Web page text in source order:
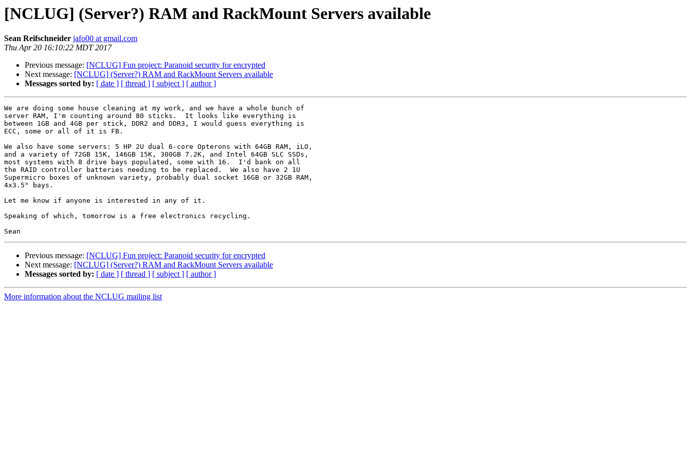
[NCLUG] (Server?) RAM and RackMount Servers available
Sean Reifschneider jafo00 at gmail.com
Thu Apr 20 16:10:22 MDT 2017
Previous message: [NCLUG] Fun project: Paranoid security for encrypted
Next message: [NCLUG] (Server?) RAM and RackMount Servers available
Messages sorted by: [ date ] [ thread ] [ subject ] [ author ]
We are doing some house cleaning at my work, and we have a whole bunch of
server RAM, I'm counting around 80 sticks.  It looks like everything is
between 1GB and 4GB per stick, DDR2 and DDR3, I would guess everything is
ECC, some or all of it is FB.
We also have some servers: 5 HP 2U dual 6-core Opterons with 64GB RAM, iLO,
and a variety of 72GB 15K, 146GB 15K, 300GB 7.2K, and Intel 64GB SLC SSDs,
most systems with 8 drive bays populated, some with 16.  I'd bank on all
the RAID controller batteries needing to be replaced.  We also have 2 1U
Supermicro boxes of unknown variety, probably dual socket 16GB or 32GB RAM,
4x3.5" bays.
Let me know if anyone is interested in any of it.
Speaking of which, tomorrow is a free electronics recycling.
Previous message: [NCLUG] Fun project: Paranoid security for encrypted
Next message: [NCLUG] (Server?) RAM and RackMount Servers available
Messages sorted by: [ date ] [ thread ] [ subject ] [ author ]
More information about the NCLUG mailing list